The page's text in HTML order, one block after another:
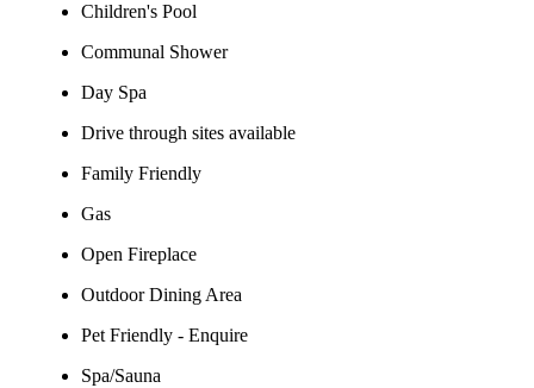
Children's Pool
Communal Shower
Day Spa
Drive through sites available
Family Friendly
Gas
Open Fireplace
Outdoor Dining Area
Pet Friendly - Enquire
Spa/Sauna